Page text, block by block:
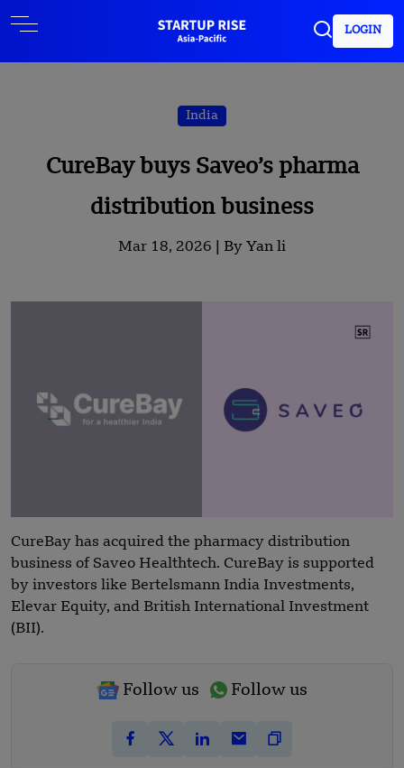
LOGIN
India
CureBay buys Saveo’s pharma
distribution business
Mar 18, 2026 | By Yan li
CureBay has acquired the pharmacy distribution
business of Saveo Healthtech. CureBay is supported
by investors like Bertelsmann India Investments,
Elevar Equity, and British International Investment
(BII).
Follow us Follow us